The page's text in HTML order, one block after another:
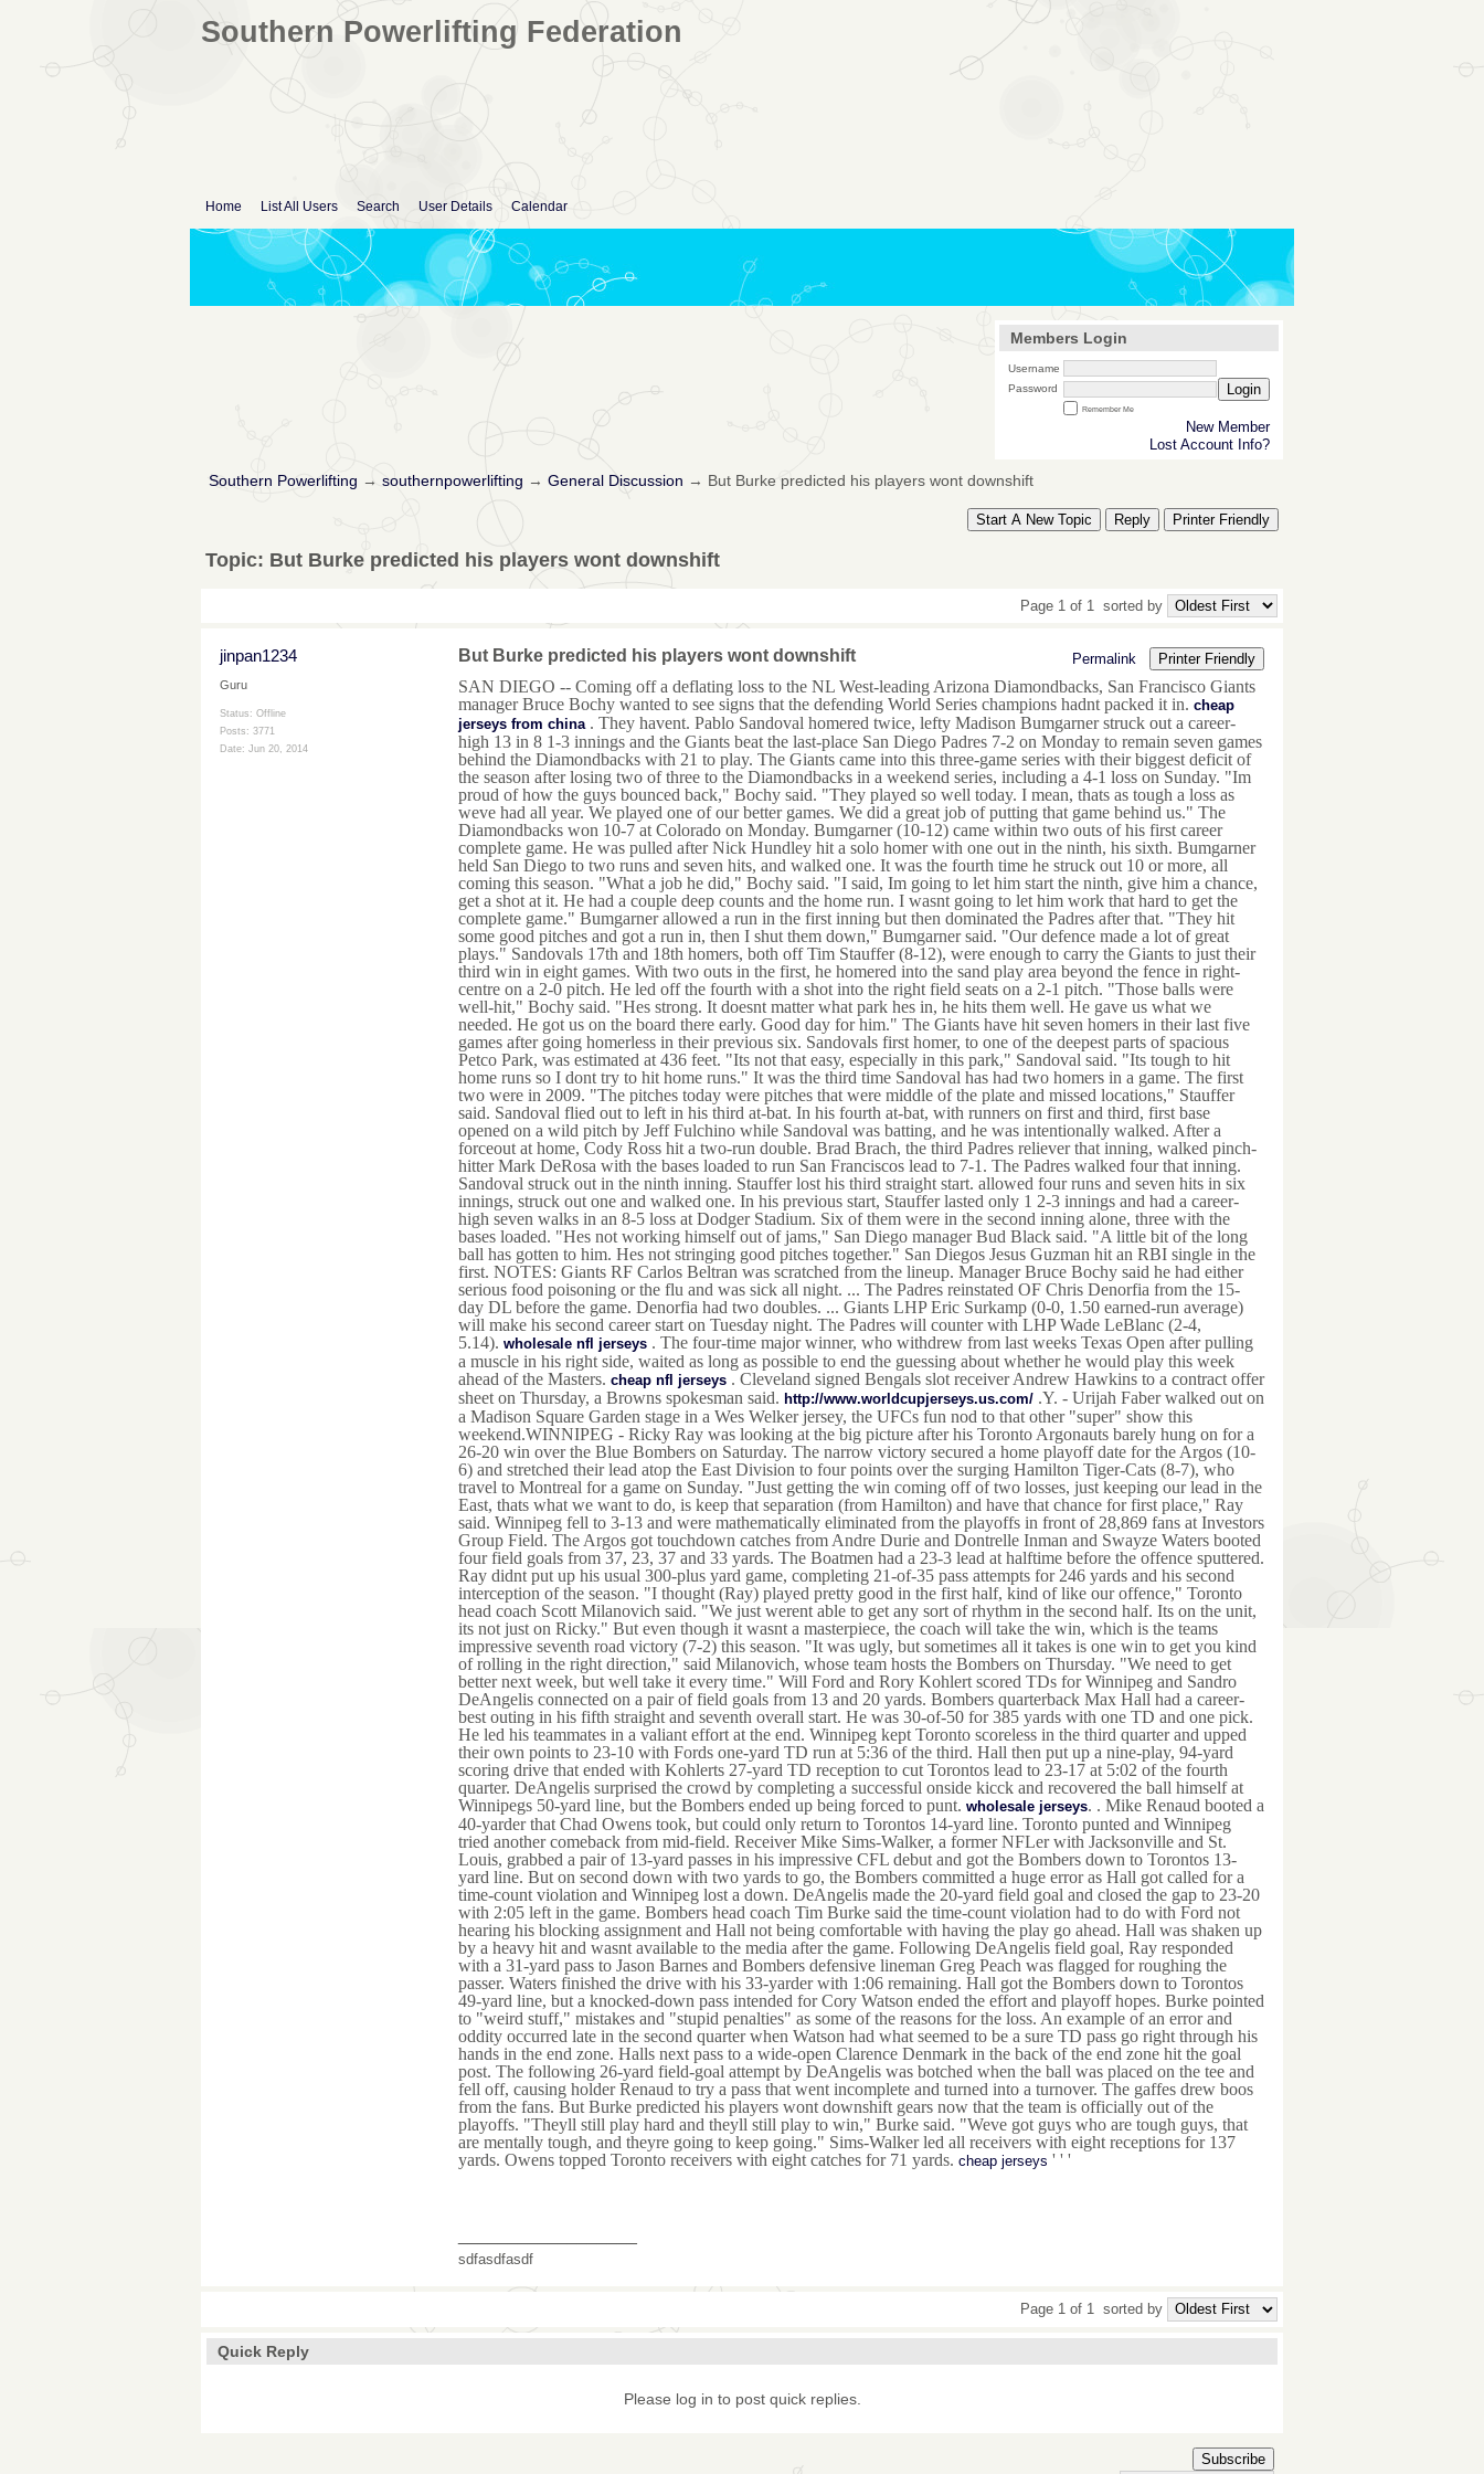
Southern Powerlifting Federation
Home List All Users Search User Details Calendar
Members Login
Username
Password
Login
Remember Me
New Member
Lost Account Info?
Southern Powerlifting → southernpowerlifting → General Discussion → But Burke predicted his players wont downshift
Start A New Topic Reply Printer Friendly
Topic: But Burke predicted his players wont downshift
Page 1 of 1 sorted by
jinpan1234
Guru
Status: Offline
Posts: 3771
Date: Jun 20, 2014
But Burke predicted his players wont downshift Permalink Printer Friendly
SAN DIEGO -- Coming off a deflating loss to the NL West-leading Arizona Diamondbacks, San Francisco Giants
manager Bruce Bochy wanted to see signs that the defending World Series champions hadnt packed it in. cheap
jerseys from china . They havent. Pablo Sandoval homered twice, lefty Madison Bumgarner struck out a career-
high 13 in 8 1-3 innings and the Giants beat the last-place San Diego Padres 7-2 on Monday to remain seven games
behind the Diamondbacks with 21 to play. The Giants came into this three-game series with their biggest deficit of
the season after losing two of three to the Diamondbacks in a weekend series, including a 4-1 loss on Sunday. "Im
proud of how the guys bounced back," Bochy said. "They played so well today. I mean, thats as tough a loss as
weve had all year. We played one of our better games. We did a great job of putting that game behind us." The
Diamondbacks won 10-7 at Colorado on Monday. Bumgarner (10-12) came within two outs of his first career
complete game. He was pulled after Nick Hundley hit a solo homer with one out in the ninth, his sixth. Bumgarner
held San Diego to two runs and seven hits, and walked one. It was the fourth time he struck out 10 or more, all
coming this season. "What a job he did," Bochy said. "I said, Im going to let him start the ninth, give him a chance,
get a shot at it. He had a couple deep counts and the home run. I wasnt going to let him work that hard to get the
complete game." Bumgarner allowed a run in the first inning but then dominated the Padres after that. "They hit
some good pitches and got a run in, then I shut them down," Bumgarner said. "Our defence made a lot of great
plays." Sandovals 17th and 18th homers, both off Tim Stauffer (8-12), were enough to carry the Giants to just their
third win in eight games. With two outs in the first, he homered into the sand play area beyond the fence in right-
centre on a 2-0 pitch. He led off the fourth with a shot into the right field seats on a 2-1 pitch. "Those balls were
well-hit," Bochy said. "Hes strong. It doesnt matter what park hes in, he hits them well. He gave us what we
needed. He got us on the board there early. Good day for him." The Giants have hit seven homers in their last five
games after going homerless in their previous six. Sandovals first homer, to one of the deepest parts of spacious
Petco Park, was estimated at 436 feet. "Its not that easy, especially in this park," Sandoval said. "Its tough to hit
home runs so I dont try to hit home runs." It was the third time Sandoval has had two homers in a game. The first
two were in 2009. "The pitches today were pitches that were middle of the plate and missed locations," Stauffer
said. Sandoval flied out to left in his third at-bat. In his fourth at-bat, with runners on first and third, first base
opened on a wild pitch by Jeff Fulchino while Sandoval was batting, and he was intentionally walked. After a
forceout at home, Cody Ross hit a two-run double. Brad Brach, the third Padres reliever that inning, walked pinch-
hitter Mark DeRosa with the bases loaded to run San Franciscos lead to 7-1. The Padres walked four that inning.
Sandoval struck out in the ninth inning. Stauffer lost his third straight start. allowed four runs and seven hits in six
innings, struck out one and walked one. In his previous start, Stauffer lasted only 1 2-3 innings and had a career-
high seven walks in an 8-5 loss at Dodger Stadium. Six of them were in the second inning alone, three with the
bases loaded. "Hes not working himself out of jams," San Diego manager Bud Black said. "A little bit of the long
ball has gotten to him. Hes not stringing good pitches together." San Diegos Jesus Guzman hit an RBI single in the
first. NOTES: Giants RF Carlos Beltran was scratched from the lineup. Manager Bruce Bochy said he had either
serious food poisoning or the flu and was sick all night. ... The Padres reinstated OF Chris Denorfia from the 15-
day DL before the game. Denorfia had two doubles. ... Giants LHP Eric Surkamp (0-0, 1.50 earned-run average)
will make his second career start on Tuesday night. The Padres will counter with LHP Wade LeBlanc (2-4,
5.14). wholesale nfl jerseys . The four-time major winner, who withdrew from last weeks Texas Open after pulling
a muscle in his right side, waited as long as possible to end the guessing about whether he would play this week
ahead of the Masters. cheap nfl jerseys . Cleveland signed Bengals slot receiver Andrew Hawkins to a contract offer
sheet on Thursday, a Browns spokesman said. http://www.worldcupjerseys.us.com/ .Y. - Urijah Faber walked out on
a Madison Square Garden stage in a Wes Welker jersey, the UFCs fun nod to that other "super" show this
weekend.WINNIPEG - Ricky Ray was looking at the big picture after his Toronto Argonauts barely hung on for a
26-20 win over the Blue Bombers on Saturday. The narrow victory secured a home playoff date for the Argos (10-
6) and stretched their lead atop the East Division to four points over the surging Hamilton Tiger-Cats (8-7), who
travel to Montreal for a game on Sunday. "Just getting the win coming off of two losses, just keeping our lead in the
East, thats what we want to do, is keep that separation (from Hamilton) and have that chance for first place," Ray
said. Winnipeg fell to 3-13 and were mathematically eliminated from the playoffs in front of 28,869 fans at Investors
Group Field. The Argos got touchdown catches from Andre Durie and Dontrelle Inman and Swayze Waters booted
four field goals from 37, 23, 37 and 33 yards. The Boatmen had a 23-3 lead at halftime before the offence sputtered.
Ray didnt put up his usual 300-plus yard game, completing 21-of-35 pass attempts for 246 yards and his second
interception of the season. "I thought (Ray) played pretty good in the first half, kind of like our offence," Toronto
head coach Scott Milanovich said. "We just werent able to get any sort of rhythm in the second half. Its on the unit,
its not just on Ricky." But even though it wasnt a masterpiece, the coach will take the win, which is the teams
impressive seventh road victory (7-2) this season. "It was ugly, but sometimes all it takes is one win to get you kind
of rolling in the right direction," said Milanovich, whose team hosts the Bombers on Thursday. "We need to get
better next week, but well take it every time." Will Ford and Rory Kohlert scored TDs for Winnipeg and Sandro
DeAngelis connected on a pair of field goals from 13 and 20 yards. Bombers quarterback Max Hall had a career-
best outing in his fifth straight and seventh overall start. He was 30-of-50 for 385 yards with one TD and one pick.
He led his teammates in a valiant effort at the end. Winnipeg kept Toronto scoreless in the third quarter and upped
their own points to 23-10 with Fords one-yard TD run at 5:36 of the third. Hall then put up a nine-play, 94-yard
scoring drive that ended with Kohlerts 27-yard TD reception to cut Torontos lead to 23-17 at 5:02 of the fourth
quarter. DeAngelis surprised the crowd by completing a successful onside kicck and recovered the ball himself at
Winnipegs 50-yard line, but the Bombers ended up being forced to punt. wholesale jerseys. . Mike Renaud booted a
40-yarder that Chad Owens took, but could only return to Torontos 14-yard line. Toronto punted and Winnipeg
tried another comeback from mid-field. Receiver Mike Sims-Walker, a former NFLer with Jacksonville and St.
Louis, grabbed a pair of 13-yard passes in his impressive CFL debut and got the Bombers down to Torontos 13-
yard line. But on second down with two yards to go, the Bombers committed a huge error as Hall got called for a
time-count violation and Winnipeg lost a down. DeAngelis made the 20-yard field goal and closed the gap to 23-20
with 2:05 left in the game. Bombers head coach Tim Burke said the time-count violation had to do with Ford not
hearing his blocking assignment and Hall not being comfortable with having the play go ahead. Hall was shaken up
by a heavy hit and wasnt available to the media after the game. Following DeAngelis field goal, Ray responded
with a 31-yard pass to Jason Barnes and Bombers defensive lineman Greg Peach was flagged for roughing the
passer. Waters finished the drive with his 33-yarder with 1:06 remaining. Hall got the Bombers down to Torontos
49-yard line, but a knocked-down pass intended for Cory Watson ended the effort and playoff hopes. Burke pointed
to "weird stuff," mistakes and "stupid penalties" as some of the reasons for the loss. An example of an error and
oddity occurred late in the second quarter when Watson had what seemed to be a sure TD pass go right through his
hands in the end zone. Halls next pass to a wide-open Clarence Denmark in the back of the end zone hit the goal
post. The following 26-yard field-goal attempt by DeAngelis was botched when the ball was placed on the tee and
fell off, causing holder Renaud to try a pass that went incomplete and turned into a turnover. The gaffes drew boos
from the fans. But Burke predicted his players wont downshift gears now that the team is officially out of the
playoffs. "Theyll still play hard and theyll still play to win," Burke said. "Weve got guys who are tough guys, that
are mentally tough, and theyre going to keep going." Sims-Walker led all receivers with eight receptions for 137
yards. Owens topped Toronto receivers with eight catches for 71 yards. cheap jerseys ' ' '
sdfasdfasdf
Page 1 of 1 sorted by
Quick Reply
Please log in to post quick replies.
Subscribe